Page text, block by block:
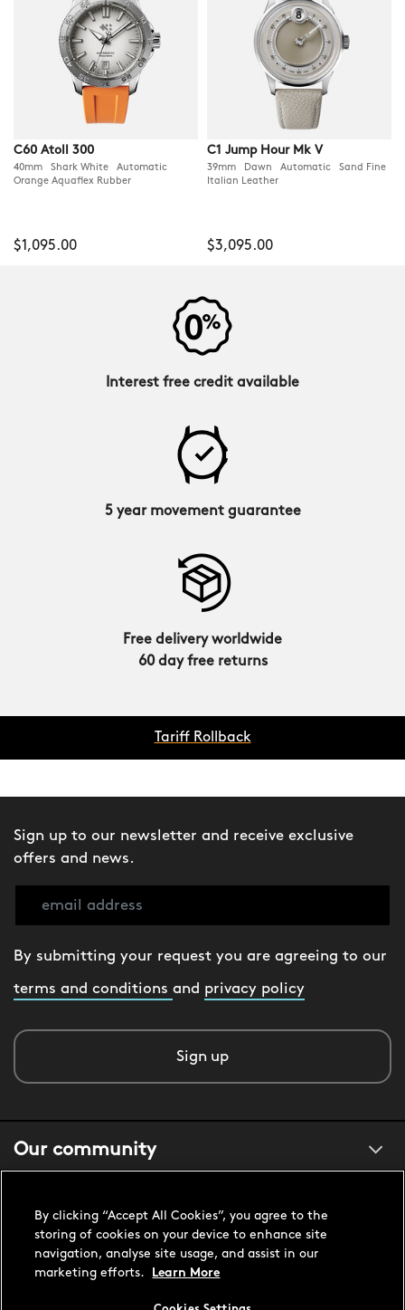
C60 Atoll 300
40mm Shark White Automatic
Orange Aquaflex Rubber
$1,095.00
C1 Jump Hour Mk V
39mm Dawn Automatic Sand Fine
Italian Leather
$3,095.00
Interest free credit available
5 year movement guarantee
Free delivery worldwide
60 day free returns
Tariff Rollback
Sign up to our newsletter and receive exclusive
offers and news.
By submitting your request you are agreeing to our
terms and conditions and privacy policy
Sign up
Our community
About us
Customer support
By clicking “Accept All Cookies”, you agree to the
storing of cookies on your device to enhance site
navigation, analyse site usage, and assist in our
marketing efforts.
Learn More